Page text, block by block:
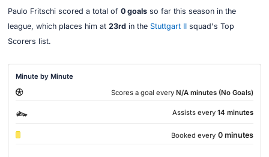
Paulo Fritschi scored a total of 0 goalsso far this season in the
league, which places him at 23rdin the Stuttgart IIsquad's Top
Scorers list.
Minute by Minute
Scores a goal every N/A minutes (No Goals)
Assists every 14 minutes
Booked every 0 minutes